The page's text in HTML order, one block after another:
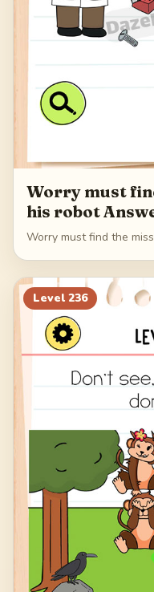
Worry must
his robot
Worry must find the
Level 236